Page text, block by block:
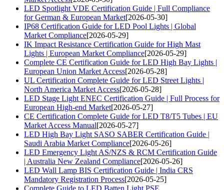
LED Spotlight VDE Certification Guide | Full Compliance
for German & European Market[2026-05-30]
IP68 Certification Guide for LED Pool Lights | Global
Market Compliance[2026-05-29]
IK Impact Resistance Certification Guide for High Mast
Lights | European Market Compliance[2026-05-29]
Complete CE Certification Guide for LED High Bay Lights |
European Union Market Access[2026-05-28]
UL Certification Complete Guide for LED Street Lights |
North America Market Access[2026-05-28]
LED Stage Light ENEC Certification Guide | Full Process for
European High-end Market[2026-05-27]
CE Certification Complete Guide for LED T8/T5 Tubes | EU
Market Access Manual[2026-05-27]
LED High Bay Light SASO SABER Certification Guide |
Saudi Arabia Market Compliance[2026-05-26]
LED Emergency Light AS/NZS & RCM Certification Guide
| Australia New Zealand Compliance[2026-05-26]
LED Wall Lamp BIS Certification Guide | India CRS
Mandatory Registration Process[2026-05-25]
Complete Guide to LED Batten Light PSE